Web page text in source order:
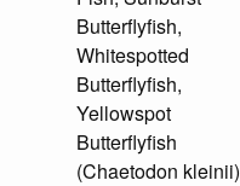
Butterflyfish,
Whitespotted
Butterflyfish,
Yellowspot
Butterflyfish
(Chaetodon kleinii)